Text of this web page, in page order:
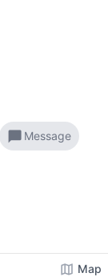
chat_bubble Message
map Map